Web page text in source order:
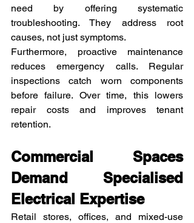
need by offering systematic
troubleshooting. They address root
causes, not just symptoms.
Furthermore, proactive maintenance
reduces emergency calls. Regular
inspections catch worn components
before failure. Over time, this lowers
repair costs and improves tenant
retention.
Commercial Spaces
Demand Specialised
Electrical Expertise
Retail stores, offices, and mixed-use